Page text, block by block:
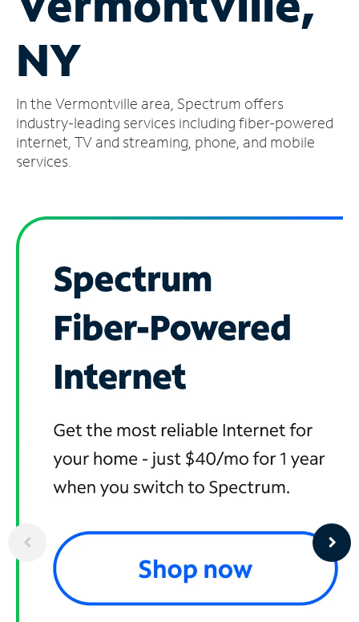
Account
Find
Store
NY
In the Vermontville area, Spectrum offers
industry-leading services including fiber-powered
internet, TV and streaming, phone, and mobile
services.